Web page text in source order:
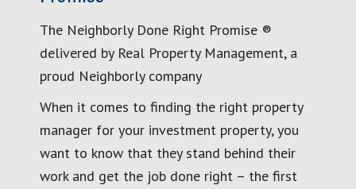
The Neighborly Done Right Promise ®
delivered by Real Property Management, a
proud Neighborly company
When it comes to finding the right property
manager for your investment property, you
want to know that they stand behind their
work and get the job done right – the first